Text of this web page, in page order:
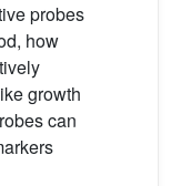
probes
how
growth
can